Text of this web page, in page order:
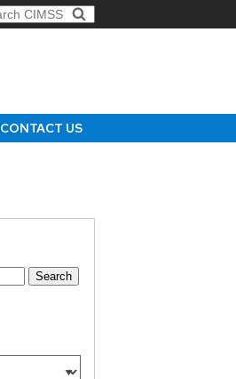
Search for:
CONTACT US